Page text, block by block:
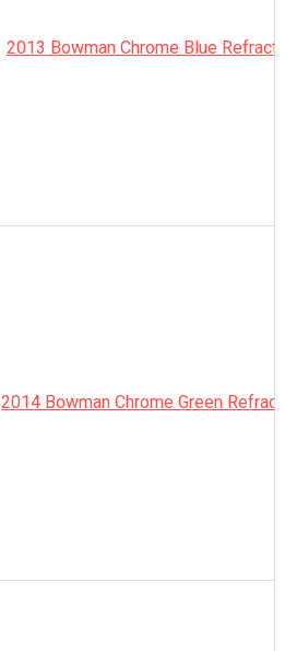
2013 Bowman Chrome Blue
2014 Bowman Chrome Green